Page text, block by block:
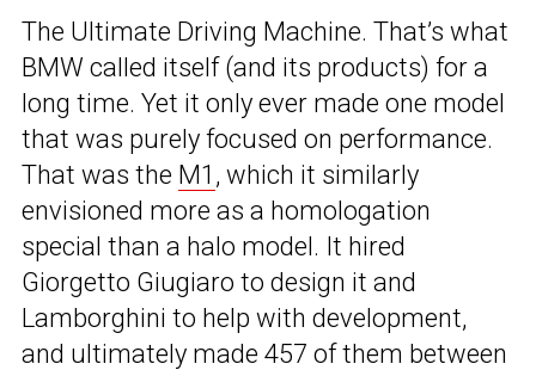
The Ultimate Driving Machine. That’s what
BMW called itself (and its products) for a
long time. Yet it only ever made one model
that was purely focused on performance.
That was the M1 , which it similarly
envisioned more as a homologation
special than a halo model. It hired
Giorgetto Giugiaro to design it and
Lamborghini to help with development,
and ultimately made 457 of them between